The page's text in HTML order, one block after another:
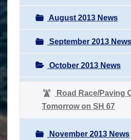
August 2013 News
September 2013 News
October 2013 News
Road Race/Paving
Tomorrow on SH 67
November 2013 News